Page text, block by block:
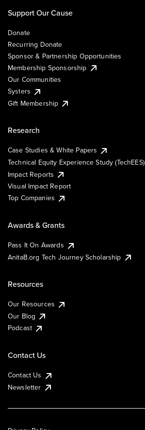
Support Our Cause
Donate
Recurring Donate
Sponsor & Partnership Opportunities
Membership Sponsorship
Our Communities
Systers
Gift Membership
Research
Case Studies & White Papers
Technical Equity Experience Study (TechEES)
Impact Reports
Visual Impact Report
Top Companies
Awards & Grants
Pass It On Awards
AnitaB.org Tech Journey Scholarship
Resources
Our Resources
Our Blog
Podcast
Contact Us
Contact Us
Newsletter